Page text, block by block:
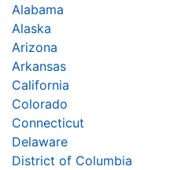
Alabama
Alaska
Arizona
Arkansas
California
Colorado
Connecticut
Delaware
District of Columbia